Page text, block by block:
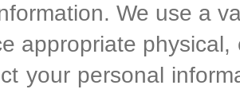
We use a
appropriate
your personal